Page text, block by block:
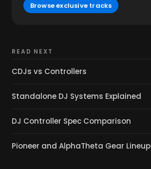
Browse exclusive tracks
READ NEXT
CDJs vs Controllers
Standalone DJ Systems Explained
DJ Controller Spec Comparison
Pioneer and AlphaTheta Gear Lineup